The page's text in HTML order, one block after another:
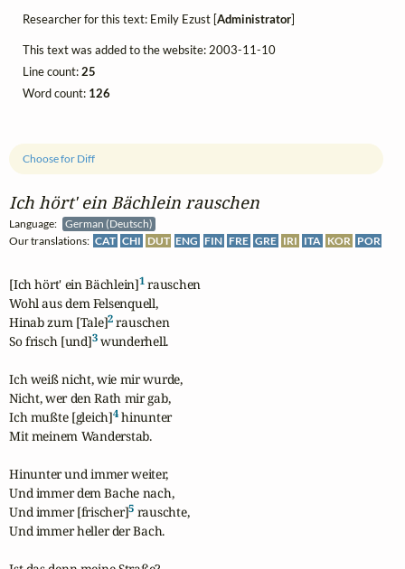
Ich hört' ein Bächlein rauschen
Language:
German (Deutsch)
Our translations: CAT CHI DUT ENG FIN FRE GRE IRI ITA KOR POR
Choose for Diff
[Ich hört' ein Bächlein]1 rauschen
Wohl aus dem Felsenquell,
Hinab zum [Tale]2 rauschen
So frisch [und]3 wunderhell.
Ich weiß nicht, wie mir wurde,
Nicht, wer den Rath mir gab,
Ich mußte [gleich]4 hinunter
Mit meinem Wanderstab.
Hinunter und immer weiter,
Und immer dem Bache nach,
Und immer [frischer]5 rauschte,
Und immer heller der Bach.
Researcher for this text: Emily Ezust [Administrator]
This text was added to the website: 2003-11-10
Line count:25
Word count: 126